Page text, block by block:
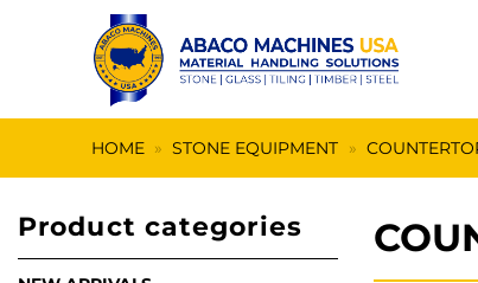
HOME » STONE EQUIPMENT »
Product categories